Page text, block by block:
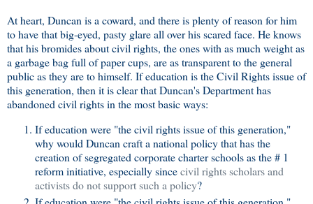
At heart, Duncan is a coward, and there is plenty of reason for him
to have that big-eyed, pasty glare all over his scared face. He knows
that his bromides about civil rights, the ones with as much weight as
a garbage bag full of paper cups, are as transparent to the general
public as they are to himself. If education is the Civil Rights issue of
this generation, then it is clear that Duncan's Department has
abandoned civil rights in the most basic ways:
If education were "the civil rights issue of this generation,"
why would Duncan craft a national policy that has the
creation of segregated corporate charter schools as the # 1
reform initiative, especially sincecivil rights scholars and
activists do not support such a policy?